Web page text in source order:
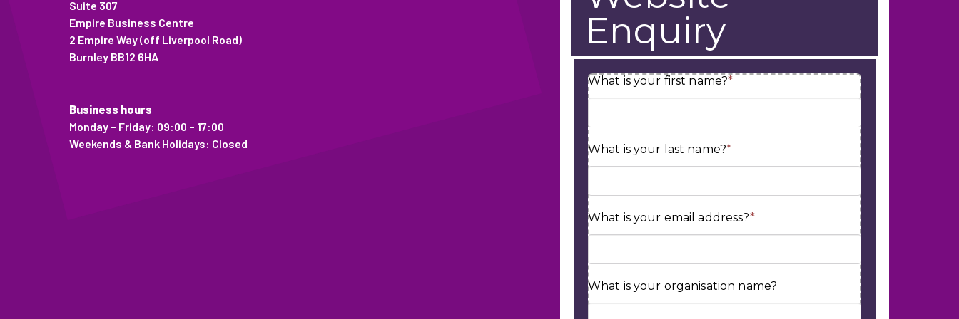
Suite 307
Empire Business Centre
2 Empire Way (off Liverpool Road)
Burnley BB12 6HA
Business hours
Monday – Friday: 09:00 – 17:00
Weekends & Bank Holidays: Closed